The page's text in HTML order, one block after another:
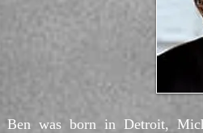
Ben was born in Detroit,